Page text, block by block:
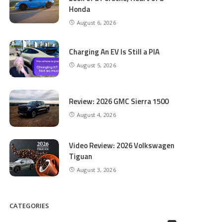
Honda
August 6, 2026
Charging An EV Is Still a PIA
August 5, 2026
Review: 2026 GMC Sierra 1500
August 4, 2026
Video Review: 2026 Volkswagen
Tiguan
August 3, 2026
CATEGORIES